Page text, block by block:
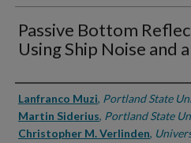
Passive Bottom
Using Ship Noise and
Authors
Lanfranco Muzi, Portland State
Martin Siderius, Portland State
Christopher M. Verlinden,